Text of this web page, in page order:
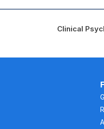
Clinical